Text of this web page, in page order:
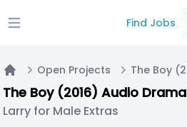
Open main menu Find Jobs
Home
Open Projects
The Boy (2016) Audio Drama
Larry for Male Extras